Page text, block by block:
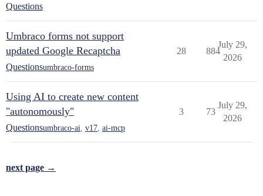
Questions
Umbraco forms not support
updated Google Recaptcha
Questionsumbraco-forms
28 884
July 29,
2026
Using AI to create new content
"autonomously"
Questionsumbraco-ai v17 ai-mcp
3 73
July 29,
2026
next page →